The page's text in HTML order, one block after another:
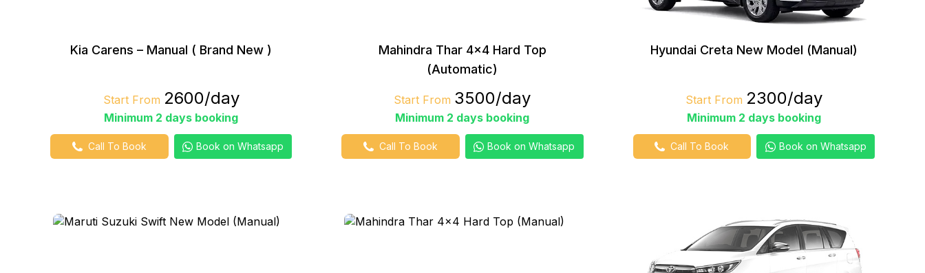
Kia Carens – Manual ( Brand New )
Start From ₹2600/day
Minimum 2 days booking
Call To Book Book on Whatsapp
Mahindra Thar 4×4 Hard Top
(Automatic)
Start From ₹3500/day
Minimum 2 days booking
Call To Book Book on Whatsapp
Hyundai Creta New Model (Manual)
Start From ₹2300/day
Minimum 2 days booking
Call To Book Book on Whatsapp